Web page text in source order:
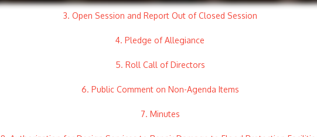
3. Open Session and Report Out of Closed Session
4. Pledge of Allegiance
5. Roll Call of Directors
6. Public Comment on Non-Agenda Items
7. Minutes